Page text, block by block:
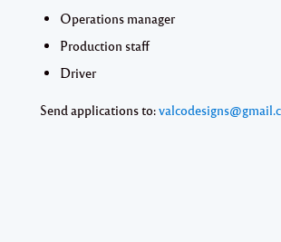
Operations manager
Production staff
Driver
Send applications to: